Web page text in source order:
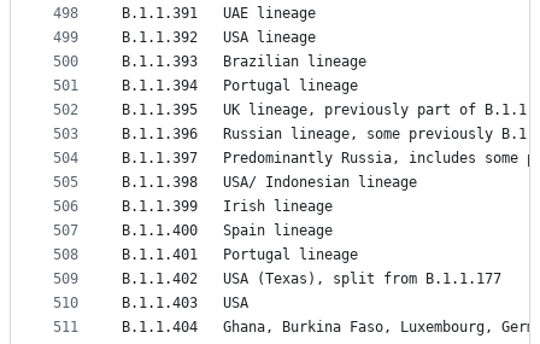
498
499
500
501
502
503
504
505
506
507
508
509
510
511
B.1.1.391	UAE lineage
B.1.1.392	USA lineage
B.1.1.393	Brazilian lineage
B.1.1.394	Portugal lineage
B.1.1.395	UK lineage, previously part of
B.1.1.396	Russian lineage, some previously
B.1.1.397	Predominantly Russia, includes
B.1.1.398	USA/ Indonesian lineage
B.1.1.399	Irish lineage
B.1.1.400	Spain lineage
B.1.1.401	Portugal lineage
B.1.1.402	USA (Texas), split from B.1.1.177
B.1.1.403	USA
B.1.1.404	Ghana, Burkina Faso, Luxembourg,